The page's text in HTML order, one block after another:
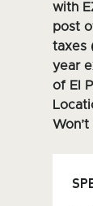
with
post
taxes
year
of El